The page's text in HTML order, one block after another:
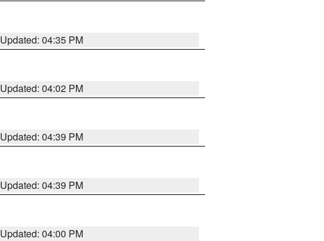
Updated: 04:35 PM
Updated: 04:02 PM
Updated: 04:39 PM
Updated: 04:39 PM
Updated: 04:00 PM